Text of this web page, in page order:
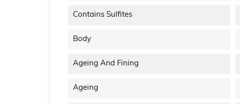
Contains Sulfites
Body
Ageing And Fining
Ageing